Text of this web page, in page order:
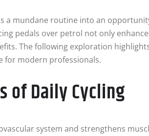
a mundane routine into an
pedals over petrol not only
The following exploration
for modern professionals.
of Daily Cycling
system and strengthens